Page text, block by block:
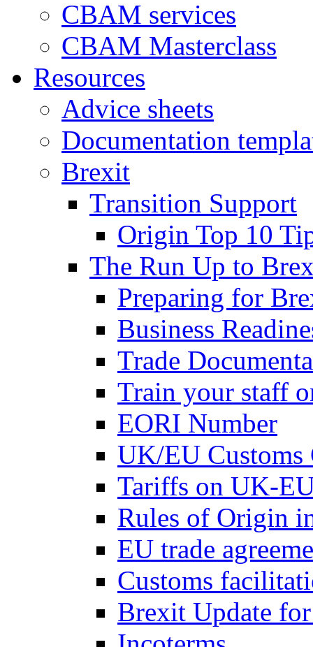
CBAM services
CBAM Masterclass
Resources
Advice sheets
Documentation
Brexit
Transition Support
Origin Top 10
The Run Up to
Preparing for
Business
Trade
Train your staff
EORI Number
UK/EU Customs
Tariffs on UK-
Rules of Origin
EU trade
Customs
Brexit Update